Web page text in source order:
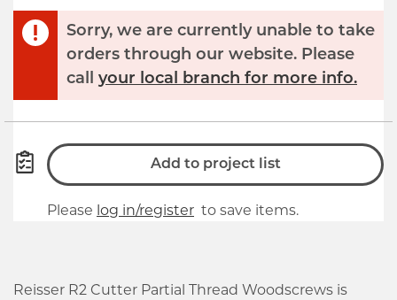
Sorry, we are currently unable to take
orders through our website. Please
call your local branch for more info.
Add to project list
Please log in/register to save items.
Reisser R2 Cutter Partial Thread Woodscrews is